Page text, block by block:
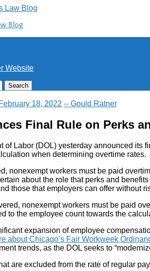
Blog
Website
February 18, 2022 -- Gould Ratner
Final Rule on Perks
of Labor (DOL) yesterday announced its
when determining overtime rates.
nonexempt workers must be paid
about the role that perks and
those that employers can offer without
nonexempt workers must be paid
to the employee count towards the
expansion of employee
about Chicago’s Fair Workweek
trends, as the DOL seeks to
are excluded from the rate of regular